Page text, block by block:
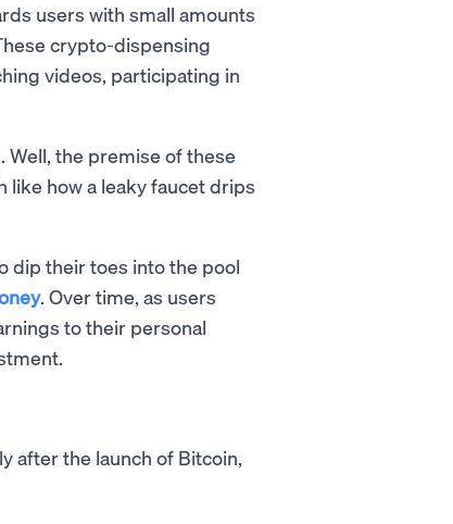
users with small amounts
crypto-dispensing
videos, participating in
the premise of these
how a leaky faucet drips
dip their toes into the pool
. Over time, as users
to their personal
after the launch of Bitcoin,